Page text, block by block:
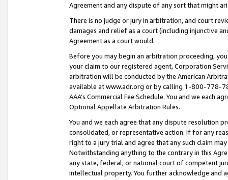
Agreement and any dispute of any sort that might
There is no judge or jury in arbitration, and court
damages and relief as a court (including injunctive
Agreement as a court would.
Before you may begin an arbitration proceeding,
your claim to our registered agent, Corporation
arbitration will be conducted by the American
available at www.adr.org or by calling 1-800-778-
AAA’s Commercial Fee Schedule. You and we each
Optional Appellate Arbitration Rules.
You and we each agree that any dispute resolution
consolidated, or representative action. If for any
right to a jury trial and agree that any such claim
Notwithstanding anything to the contrary in this
any state, federal, or national court of competent
intellectual property. You further acknowledge and